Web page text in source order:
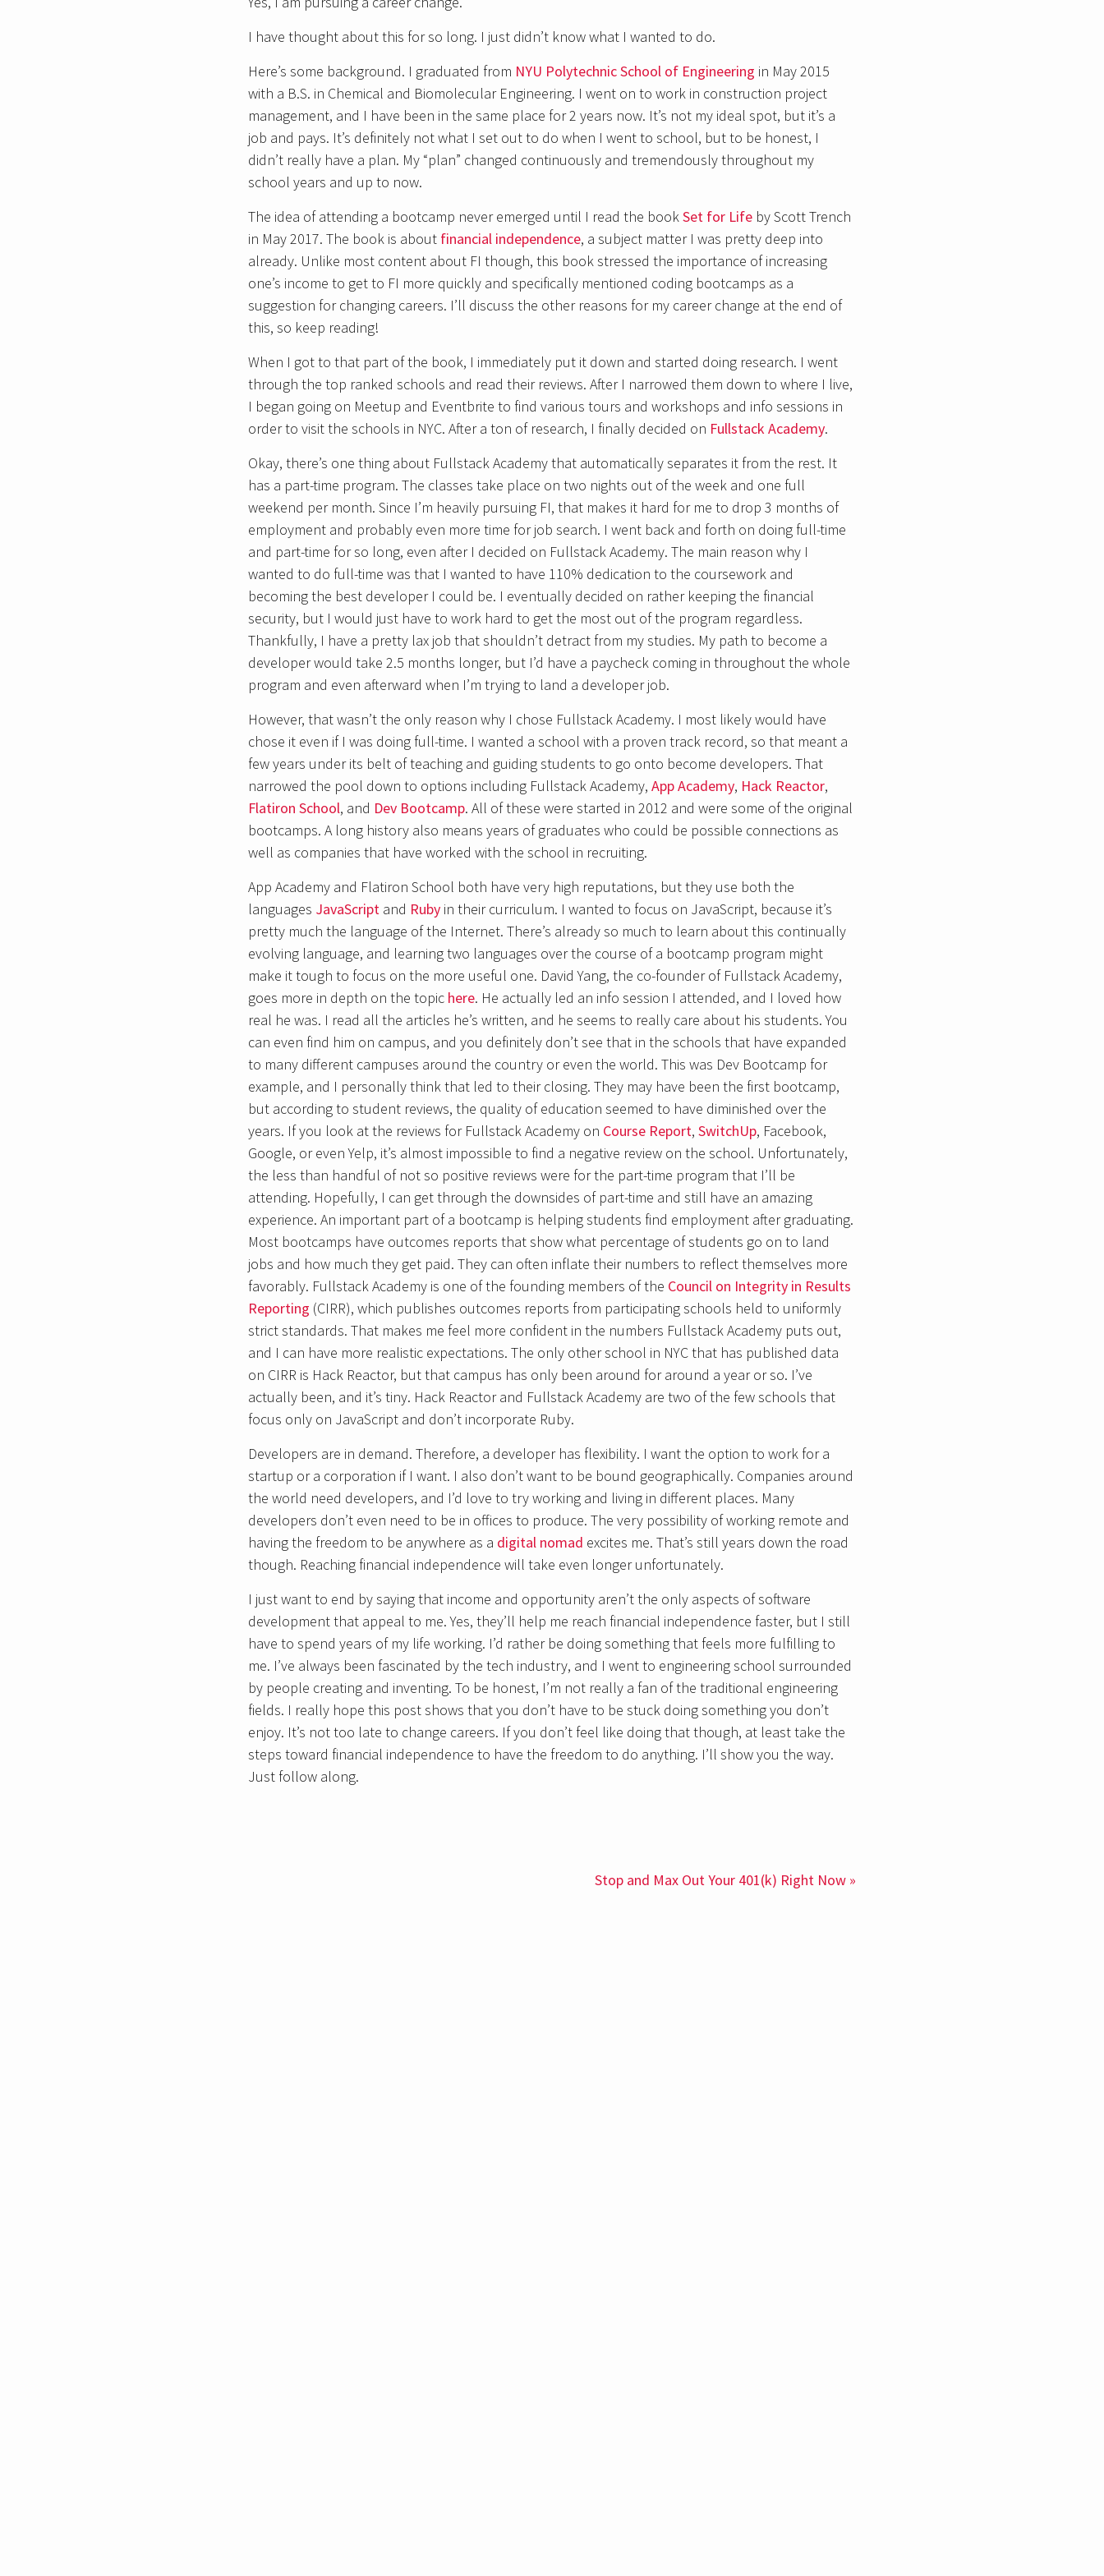
I have thought about this for so long. I just didn’t know what I wanted to do.
Here’s some background. I graduated from NYU Polytechnic School of Engineering in May 2015
with a B.S. in Chemical and Biomolecular Engineering. I went on to work in construction project
management, and I have been in the same place for 2 years now. It’s not my ideal spot, but it’s a
job and pays. It’s definitely not what I set out to do when I went to school, but to be honest, I
didn’t really have a plan. My “plan” changed continuously and tremendously throughout my
school years and up to now.
The idea of attending a bootcamp never emerged until I read the book Set for Life by Scott Trench
in May 2017. The book is about financial independence, a subject matter I was pretty deep into
already. Unlike most content about FI though, this book stressed the importance of increasing
one’s income to get to FI more quickly and specifically mentioned coding bootcamps as a
suggestion for changing careers. I’ll discuss the other reasons for my career change at the end of
this, so keep reading!
When I got to that part of the book, I immediately put it down and started doing research. I went
through the top ranked schools and read their reviews. After I narrowed them down to where I live,
I began going on Meetup and Eventbrite to find various tours and workshops and info sessions in
order to visit the schools in NYC. After a ton of research, I finally decided on Fullstack Academy.
Okay, there’s one thing about Fullstack Academy that automatically separates it from the rest. It
has a part-time program. The classes take place on two nights out of the week and one full
weekend per month. Since I’m heavily pursuing FI, that makes it hard for me to drop 3 months of
employment and probably even more time for job search. I went back and forth on doing full-time
and part-time for so long, even after I decided on Fullstack Academy. The main reason why I
wanted to do full-time was that I wanted to have 110% dedication to the coursework and
becoming the best developer I could be. I eventually decided on rather keeping the financial
security, but I would just have to work hard to get the most out of the program regardless.
Thankfully, I have a pretty lax job that shouldn’t detract from my studies. My path to become a
developer would take 2.5 months longer, but I’d have a paycheck coming in throughout the whole
program and even afterward when I’m trying to land a developer job.
However, that wasn’t the only reason why I chose Fullstack Academy. I most likely would have
chose it even if I was doing full-time. I wanted a school with a proven track record, so that meant a
few years under its belt of teaching and guiding students to go onto become developers. That
narrowed the pool down to options including Fullstack Academy, App Academy, Hack Reactor,
Flatiron School, and Dev Bootcamp. All of these were started in 2012 and were some of the original
bootcamps. A long history also means years of graduates who could be possible connections as
well as companies that have worked with the school in recruiting.
App Academy and Flatiron School both have very high reputations, but they use both the
languages JavaScript and Ruby in their curriculum. I wanted to focus on JavaScript, because it’s
pretty much the language of the Internet. There’s already so much to learn about this continually
evolving language, and learning two languages over the course of a bootcamp program might
make it tough to focus on the more useful one. David Yang, the co-founder of Fullstack Academy,
goes more in depth on the topic here. He actually led an info session I attended, and I loved how
real he was. I read all the articles he’s written, and he seems to really care about his students. You
can even find him on campus, and you definitely don’t see that in the schools that have expanded
to many different campuses around the country or even the world. This was Dev Bootcamp for
example, and I personally think that led to their closing. They may have been the first bootcamp,
but according to student reviews, the quality of education seemed to have diminished over the
years. If you look at the reviews for Fullstack Academy on Course Report, SwitchUp, Facebook,
Google, or even Yelp, it’s almost impossible to find a negative review on the school. Unfortunately,
the less than handful of not so positive reviews were for the part-time program that I’ll be
attending. Hopefully, I can get through the downsides of part-time and still have an amazing
experience. An important part of a bootcamp is helping students find employment after graduating.
Most bootcamps have outcomes reports that show what percentage of students go on to land
jobs and how much they get paid. They can often inflate their numbers to reflect themselves more
favorably. Fullstack Academy is one of the founding members of the Council on Integrity in Results
Reporting (CIRR), which publishes outcomes reports from participating schools held to uniformly
strict standards. That makes me feel more confident in the numbers Fullstack Academy puts out,
and I can have more realistic expectations. The only other school in NYC that has published data
on CIRR is Hack Reactor, but that campus has only been around for around a year or so. I’ve
actually been, and it’s tiny. Hack Reactor and Fullstack Academy are two of the few schools that
focus only on JavaScript and don’t incorporate Ruby.
Developers are in demand. Therefore, a developer has flexibility. I want the option to work for a
startup or a corporation if I want. I also don’t want to be bound geographically. Companies around
the world need developers, and I’d love to try working and living in different places. Many
developers don’t even need to be in offices to produce. The very possibility of working remote and
having the freedom to be anywhere as a digital nomad excites me. That’s still years down the road
though. Reaching financial independence will take even longer unfortunately.
I just want to end by saying that income and opportunity aren’t the only aspects of software
development that appeal to me. Yes, they’ll help me reach financial independence faster, but I still
have to spend years of my life working. I’d rather be doing something that feels more fulfilling to
me. I’ve always been fascinated by the tech industry, and I went to engineering school surrounded
by people creating and inventing. To be honest, I’m not really a fan of the traditional engineering
fields. I really hope this post shows that you don’t have to be stuck doing something you don’t
enjoy. It’s not too late to change careers. If you don’t feel like doing that though, at least take the
steps toward financial independence to have the freedom to do anything. I’ll show you the way.
Just follow along.
Stop and Max Out Your 401(k) Right Now »